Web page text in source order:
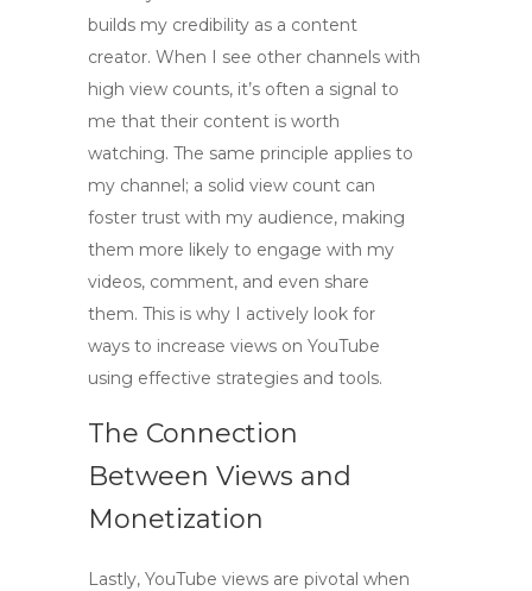
builds my credibility as a content
creator. When I see other channels with
high view counts, it’s often a signal to
me that their content is worth
watching. The same principle applies to
my channel; a solid view count can
foster trust with my audience, making
them more likely to engage with my
videos, comment, and even share
them. This is why I actively look for
ways to increase views on YouTube
using effective strategies and tools.
The Connection
Between Views and
Monetization
Lastly, YouTube views are pivotal when